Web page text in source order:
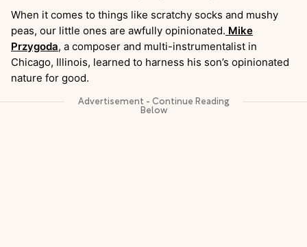
When it comes to things like scratchy socks and mushy
peas, our little ones are awfully opinionated. Mike
Przygoda, a composer and multi-instrumentalist in
Chicago, Illinois, learned to harness his son’s opinionated
nature for good.